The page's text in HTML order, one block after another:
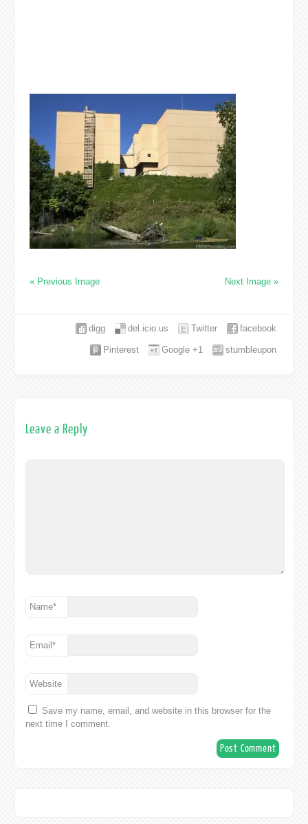
« Previous Image Next Image »
facebook
Twitter
del.icio.us
digg
stumbleupon
Google +1
Pinterest
Leave a Reply
Name*
Email*
Website
Save my name, email, and website in this browser for the
next time I comment.